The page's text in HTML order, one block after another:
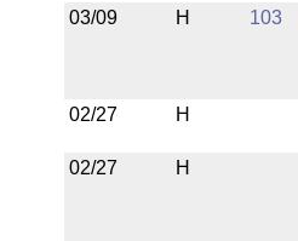
03/09
H 103
02/27 H
02/27 H